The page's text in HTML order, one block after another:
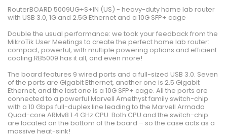
RouterBOARD 5009UG+S+IN (US) - heavy-duty home lab router
with USB 3.0, 1G and 2.5G Ethernet and a 10G SFP+ cage
Double the usual performance: we took your feedback from the
MikroTik User Meetings to create the perfect home lab router:
compact, powerful, with multiple powering options and efficient
cooling.RB5009 has it all, and even more!
The board features 9 wired ports and a full-sized USB 3.0. Seven
of the ports are Gigabit Ethernet, another one is 2.5 Gigabit
Ethernet, and the last one is a 10G SFP+ cage. All the ports are
connected to a powerful Marvell Amethyst family switch-chip
with a 10 Gbps full-duplex line leading to the Marvell Armada
Quad-core ARMv8 1.4 GHz CPU. Both CPU and the switch-chip
are located on the bottom of the board – so the case acts as a
massive heat-sink!